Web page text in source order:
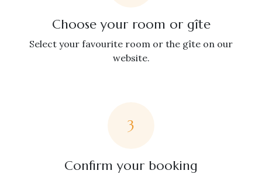
Choose your room or gîte
Select your favourite room or the gîte on our
website.
3
Confirm your booking